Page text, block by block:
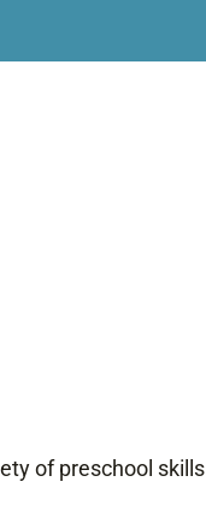
of preschool skills